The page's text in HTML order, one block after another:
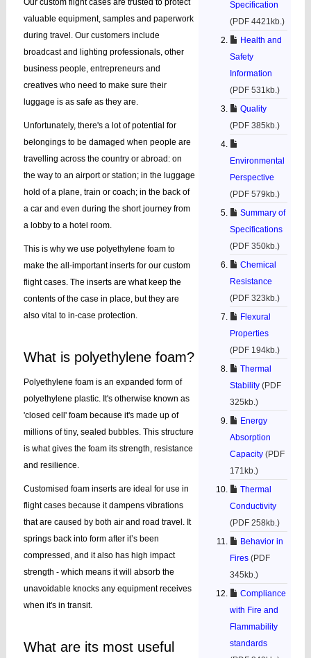
Our custom flight cases are trusted to protect
valuable equipment, samples and paperwork
during travel. Our customers include
broadcast and lighting professionals, other
business people, entrepreneurs and
creatives who need to make sure their
luggage is as safe as they are.
Unfortunately, there's a lot of potential for
belongings to be damaged when people are
travelling across the country or abroad: on
the way to an airport or station; in the luggage
hold of a plane, train or coach; in the back of
a car and even during the short journey from
a lobby to a hotel room.
This is why we use polyethylene foam to
make the all-important inserts for our custom
flight cases. The inserts are what keep the
contents of the case in place, but they are
also vital to in-case protection.
What is polyethylene foam?
Polyethylene foam is an expanded form of
polyethylene plastic. It's otherwise known as
'closed cell' foam because it's made up of
millions of tiny, sealed bubbles. This structure
is what gives the foam its strength, resistance
and resilience.
Customised foam inserts are ideal for use in
flight cases because it dampens vibrations
that are caused by both air and road travel. It
springs back into form after it’s been
compressed, and it also has high impact
strength - which means it will absorb the
unavoidable knocks any equipment receives
when it's in transit.
What are its most useful
Specification
(PDF 4421kb.)
Health and
Safety
Information
(PDF 531kb.)
Quality
(PDF 385kb.)
Environmental
Perspective
(PDF 579kb.)
Summary of
Specifications
(PDF 350kb.)
Chemical
Resistance
(PDF 323kb.)
Flexural
Properties
(PDF 194kb.)
Thermal
Stability (PDF
325kb.)
Energy
Absorption
Capacity (PDF
171kb.)
Thermal
Conductivity
(PDF 258kb.)
Behavior in
Fires (PDF
345kb.)
Compliance
with Fire and
Flammability
standards